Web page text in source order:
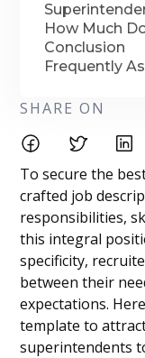
How Much
Conclusion
Frequently
SHARE ON
To secure the
crafted job
responsibilities,
this integral
specificity,
between their
expectations.
template to
superintendents